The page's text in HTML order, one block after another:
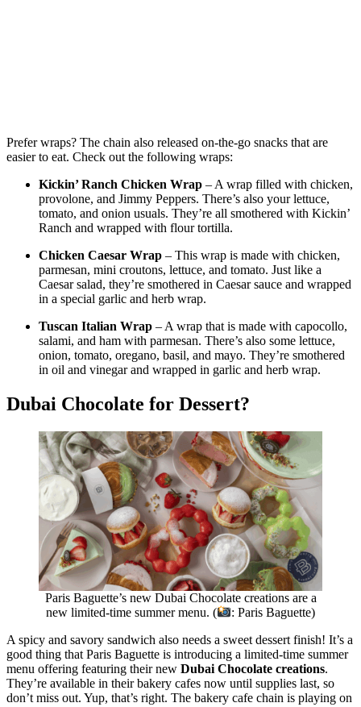
Prefer wraps? The chain also released on-the-go snacks that are
easier to eat. Check out the following wraps:
Kickin’ Ranch Chicken Wrap – A wrap filled with chicken,
provolone, and Jimmy Peppers. There’s also your lettuce,
tomato, and onion usuals. They’re all smothered with Kickin’
Ranch and wrapped with flour tortilla.
Chicken Caesar Wrap – This wrap is made with chicken,
parmesan, mini croutons, lettuce, and tomato. Just like a
Caesar salad, they’re smothered in Caesar sauce and wrapped
in a special garlic and herb wrap.
Tuscan Italian Wrap – A wrap that is made with capocollo,
salami, and ham with parmesan. There’s also some lettuce,
onion, tomato, oregano, basil, and mayo. They’re smothered
in oil and vinegar and wrapped in garlic and herb wrap.
Dubai Chocolate for Dessert?
Paris Baguette’s new Dubai Chocolate creations are a
new limited-time summer menu. (
: Paris Baguette)
A spicy and savory sandwich also needs a sweet dessert finish! It’s a
good thing that Paris Baguette is introducing a limited-time summer
menu offering featuring their new Dubai Chocolate creations.
They’re available in their bakery cafes now until supplies last, so
don’t miss out. Yup, that’s right. The bakery cafe chain is playing on